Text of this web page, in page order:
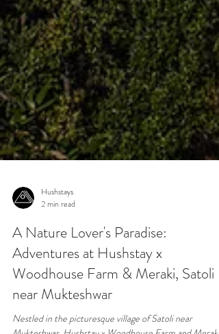
Hushstays
2 min read